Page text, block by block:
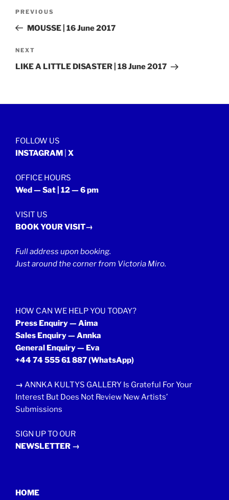
Previous
Post
PREVIOUS
MOUSSE | 16 June 2017
Next
Post
NEXT
LIKE A LITTLE DISASTER | 18 June 2017
FOLLOW US
INSTAGRAM X
OFFICE HOURS
Wed — Sat | 12 — 6 pm
VISIT US
BOOK YOUR VISIT→
Full address upon booking.
Just around the corner from Victoria Miro.
HOW CAN WE HELP YOU TODAY?
Press Enquiry — Aima
Sales Enquiry — Annka
General Enquiry — Eva
+44 74 555 61 887(WhatsApp)
→ ANNKA KULTYS GALLERY Is Grateful For Your
Interest But Does Not Review New Artists’
Submissions
SIGN UP TO OUR
NEWSLETTER →
HOME